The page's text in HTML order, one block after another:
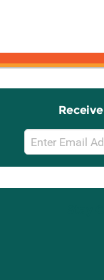
Email
Sign
Up